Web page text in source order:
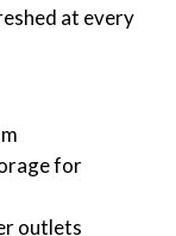
at every
for
outlets